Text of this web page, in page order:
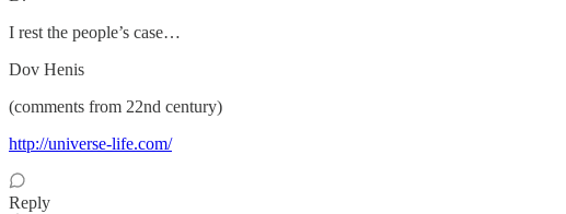
I rest the people’s case…
Dov Henis
(comments from 22nd century)
http://universe-life.com/
Reply